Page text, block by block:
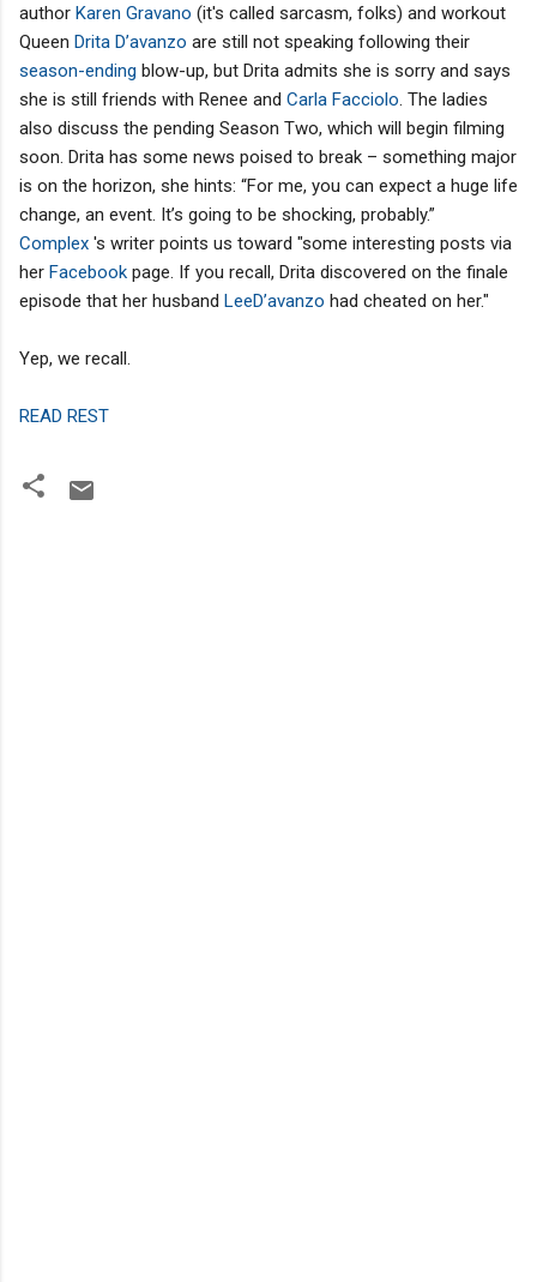
author Karen Gravano (it's called sarcasm, folks) and workout
Queen Drita D’avanzo are still not speaking following their
season-ending blow-up, but Drita admits she is sorry and says
she is still friends with Renee and Carla Facciolo . The ladies
also discuss the pending Season Two, which will begin filming
soon. Drita has some news poised to break – something major
is on the horizon, she hints: “For me, you can expect a huge life
change, an event. It’s going to be shocking, probably.”
Complex 's writer points us toward "some interesting posts via
her Facebook page. If you recall, Drita discovered on the finale
episode that her husband LeeD’avanzo had cheated on her."
Yep, we recall.
READ REST